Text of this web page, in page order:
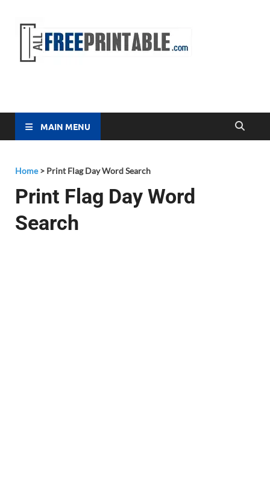
MAIN MENU
Home> Print Flag Day Word Search
Print Flag Day Word
Search